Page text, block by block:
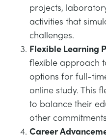
projects,
activities that
challenges.
Flexible Learning
flexible approach
options for full-
online study. This
to balance their
other
Career